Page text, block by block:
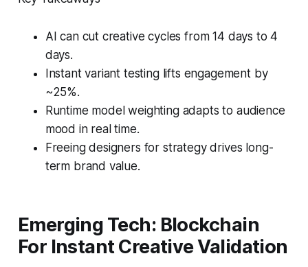
AI can cut creative cycles from 14 days to 4
days.
Instant variant testing lifts engagement by
~25%.
Runtime model weighting adapts to audience
mood in real time.
Freeing designers for strategy drives long-
term brand value.
Emerging Tech: Blockchain
For Instant Creative Validation